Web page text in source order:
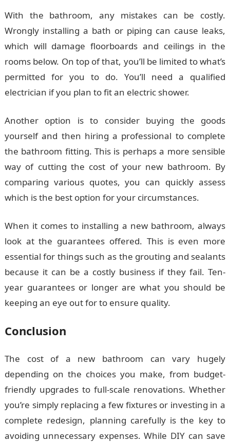
With the bathroom, any mistakes can be costly.
Wrongly installing a bath or piping can cause leaks,
which will damage floorboards and ceilings in the
rooms below. On top of that, you’ll be limited to what’s
permitted for you to do. You’ll need a qualified
electrician if you plan to fit an electric shower.
Another option is to consider buying the goods
yourself and then hiring a professional to complete
the bathroom fitting. This is perhaps a more sensible
way of cutting the cost of your new bathroom. By
comparing various quotes, you can quickly assess
which is the best option for your circumstances.
When it comes to installing a new bathroom, always
look at the guarantees offered. This is even more
essential for things such as the grouting and sealants
because it can be a costly business if they fail. Ten-
year guarantees or longer are what you should be
keeping an eye out for to ensure quality.
Conclusion
The cost of a new bathroom can vary hugely
depending on the choices you make, from budget-
friendly upgrades to full-scale renovations. Whether
you’re simply replacing a few fixtures or investing in a
complete redesign, planning carefully is the key to
avoiding unnecessary expenses. While DIY can save